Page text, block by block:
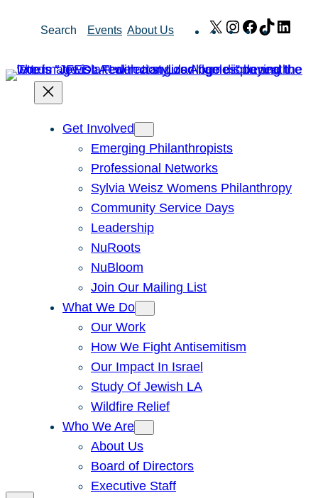
Search Events About Us X Instagram
Facebook
TikTok
Get Involved
Emerging Philanthropists
Professional Networks
Sylvia Weisz Womens Philanthropy
Community Service Days
Leadership
NuRoots
NuBloom
Join Our Mailing List
What We Do
Our Work
How We Fight Antisemitism
Our Impact In Israel
Study Of Jewish LA
Wildfire Relief
Who We Are
About Us
Board of Directors
Executive Staff